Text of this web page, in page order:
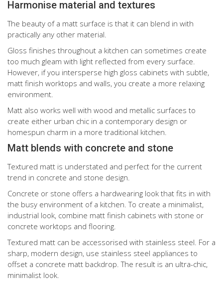
Harmonise material and textures
The beauty of a matt surface is that it can blend in with
practically any other material.
Gloss finishes throughout a kitchen can sometimes create
too much gleam with light reflected from every surface.
However, if you intersperse high gloss cabinets with subtle,
matt finish worktops and walls, you create a more relaxing
environment.
Matt also works well with wood and metallic surfaces to
create either urban chic in a contemporary design or
homespun charm in a more traditional kitchen.
Matt blends with concrete and stone
Textured matt is understated and perfect for the current
trend in concrete and stone design.
Concrete or stone offers a hardwearing look that fits in with
the busy environment of a kitchen. To create a minimalist,
industrial look, combine matt finish cabinets with stone or
concrete worktops and flooring.
Textured matt can be accessorised with stainless steel. For a
sharp, modern design, use stainless steel appliances to
offset a concrete matt backdrop. The result is an ultra-chic,
minimalist look.